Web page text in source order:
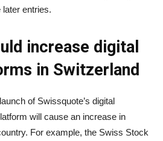
entries.
increase digital
in Switzerland
of Swissquote’s digital
will cause an increase in
For example, the Swiss Stock